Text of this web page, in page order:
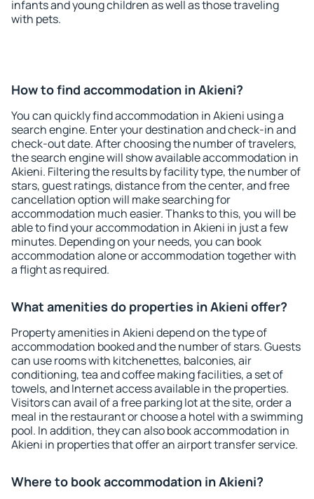
infants and young children as well as those traveling
with pets.
How to find accommodation in Akieni?
You can quickly find accommodation in Akieni using a
search engine. Enter your destination and check-in and
check-out date. After choosing the number of travelers,
the search engine will show available accommodation in
Akieni. Filtering the results by facility type, the number of
stars, guest ratings, distance from the center, and free
cancellation option will make searching for
accommodation much easier. Thanks to this, you will be
able to find your accommodation in Akieni in just a few
minutes. Depending on your needs, you can book
accommodation alone or accommodation together with
a flight as required.
What amenities do properties in Akieni offer?
Property amenities in Akieni depend on the type of
accommodation booked and the number of stars. Guests
can use rooms with kitchenettes, balconies, air
conditioning, tea and coffee making facilities, a set of
towels, and Internet access available in the properties.
Visitors can avail of a free parking lot at the site, order a
meal in the restaurant or choose a hotel with a swimming
pool. In addition, they can also book accommodation in
Akieni in properties that offer an airport transfer service.
Where to book accommodation in Akieni?